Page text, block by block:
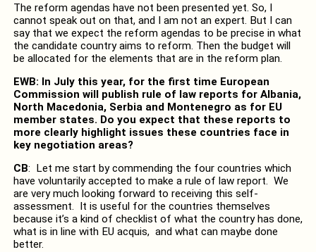
The reform agendas have not been presented yet. So, I
cannot speak out on that, and I am not an expert. But I can
say that we expect the reform agendas to be precise in what
the candidate country aims to reform. Then the budget will
be allocated for the elements that are in the reform plan.
EWB: In July this year, for the first time European
Commission will publish rule of law reports for Albania,
North Macedonia, Serbia and Montenegro as for EU
member states. Do you expect that these reports to
more clearly highlight issues these countries face in
key negotiation areas?
CB: Let me start by commending the four countries which
have voluntarily accepted to make a rule of law report. We
are very much looking forward to receiving this self-
assessment. It is useful for the countries themselves
because it’s a kind of checklist of what the country has done,
what is in line with EU acquis, and what can maybe done
better.